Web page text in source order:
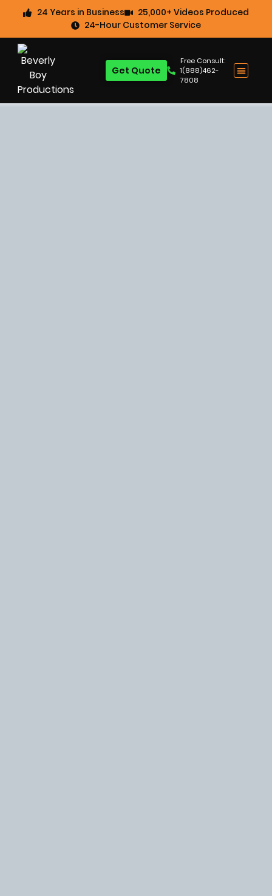
24 Years in Business
25,000+ Videos Produced
24-Hour Customer Service
Free Consult:
1(888)462-
7808
Get Quote